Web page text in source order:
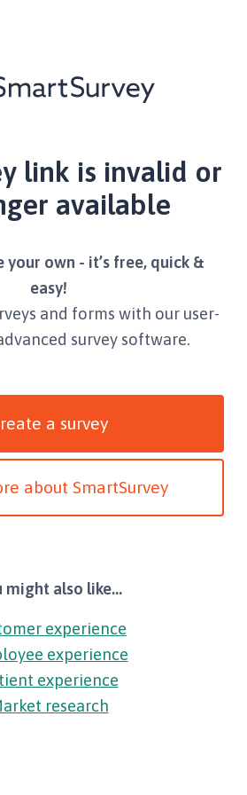
link is invalid or
available
your own - it’s free, quick &
easy!
and forms with our user-
survey software.
a survey
about SmartSurvey
might also like...
experience
experience
experience
research